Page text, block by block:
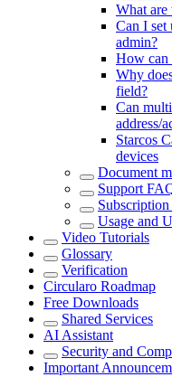
What
Can I set
admin?
How can
Why
field?
Can
address/
Starcos
devices
Document
Support
Usage and
Video Tutorials
Glossary
Verification
Circularo Roadmap
Free Downloads
Shared Services
AI Assistant
Security and
Important